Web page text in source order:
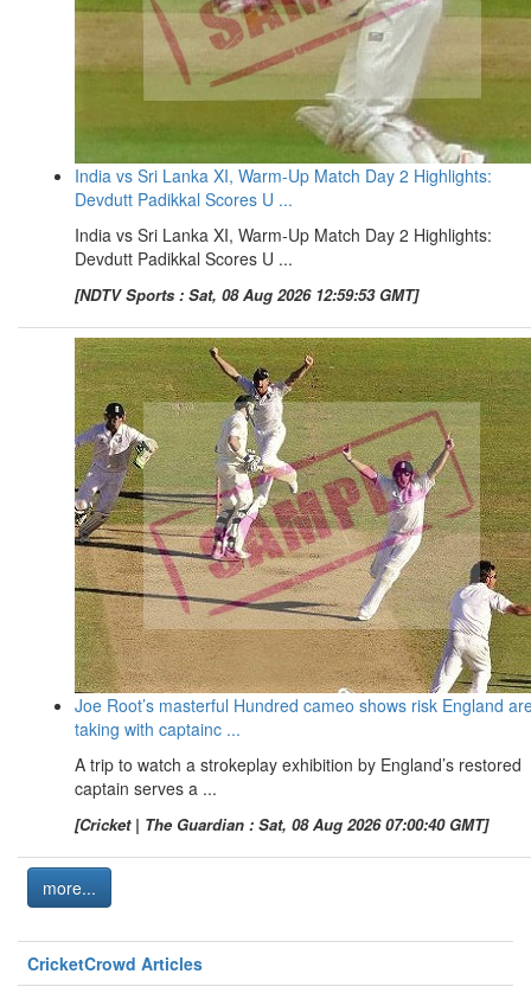
India vs Sri Lanka XI, Warm-Up Match Day 2 Highlights:
Devdutt Padikkal Scores U ...
India vs Sri Lanka XI, Warm-Up Match Day 2 Highlights:
Devdutt Padikkal Scores U ...
[NDTV Sports : Sat, 08 Aug 2026 12:59:53 GMT]
Joe Root’s masterful Hundred cameo shows risk England
taking with captainc ...
A trip to watch a strokeplay exhibition by England’s restored
captain serves a ...
[Cricket | The Guardian : Sat, 08 Aug 2026 07:00:40 GMT]
more...
CricketCrowd Articles